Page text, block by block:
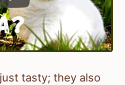
tasty; they also